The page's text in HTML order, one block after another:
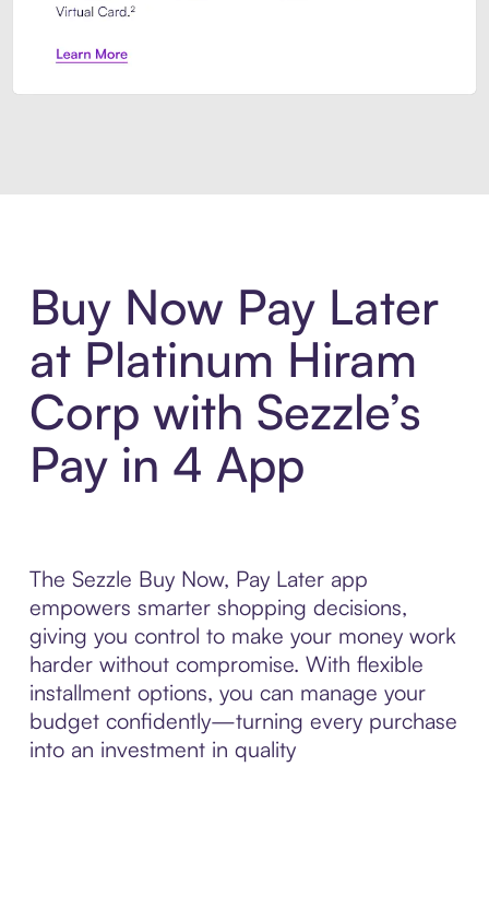
Buy Now Pay Later
at Platinum Hiram
Corp with Sezzle’s
Pay in 4 App
The Sezzle Buy Now, Pay Later app
empowers smarter shopping decisions,
giving you control to make your money work
harder without compromise. With flexible
installment options, you can manage your
budget confidently—turning every purchase
into an investment in quality